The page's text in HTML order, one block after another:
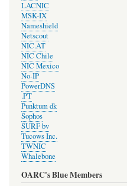
LACNIC
MSK-IX
Nameshield
Netscout
NIC.AT
NIC Chile
NIC Mexico
No-IP
PowerDNS
.PT
Punktum dk
Sophos
SURF bv
Tucows Inc.
TWNIC
Whalebone
OARC's Blue Members